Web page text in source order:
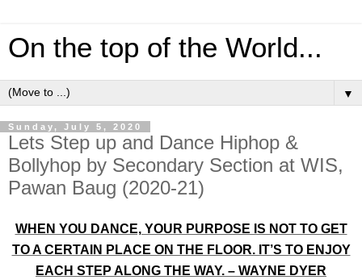
On the top of the World...
▼
Sunday, July 5, 2020
Lets Step up and Dance Hiphop &
Bollyhop by Secondary Section at WIS,
Pawan Baug (2020-21)
WHEN YOU DANCE, YOUR PURPOSE IS NOT TO GET
TO A CERTAIN PLACE ON THE FLOOR. IT’S TO ENJOY
EACH STEP ALONG THE WAY. – WAYNE DYER